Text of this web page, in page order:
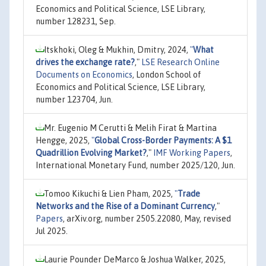
Economics and Political Science, LSE Library,
number 128231, Sep.
Itskhoki, Oleg & Mukhin, Dmitry, 2024, "What
drives the exchange rate?," LSE Research Online
Documents on Economics, London School of
Economics and Political Science, LSE Library,
number 123704, Jun.
Mr. Eugenio M Cerutti & Melih Firat & Martina
Hengge, 2025, "Global Cross-Border Payments: A $1
Quadrillion Evolving Market?," IMF Working Papers,
International Monetary Fund, number 2025/120, Jun.
Tomoo Kikuchi & Lien Pham, 2025, "Trade
Networks and the Rise of a Dominant Currency,"
Papers, arXiv.org, number 2505.22080, May, revised
Jul 2025.
Laurie Pounder DeMarco & Joshua Walker, 2025,